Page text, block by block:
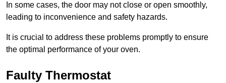
In some cases, the door may not close or open smoothly,
leading to inconvenience and safety hazards.
It is crucial to address these problems promptly to ensure
the optimal performance of your oven.
Faulty Thermostat